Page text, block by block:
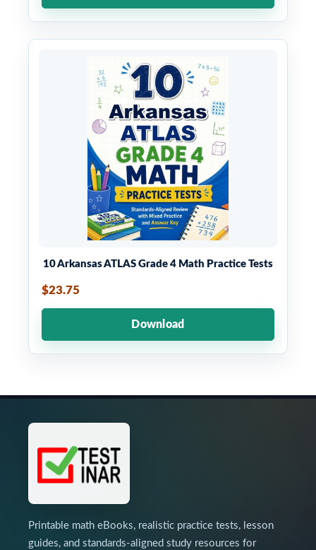
10 Arkansas ATLAS Grade 4 Math Practice Tests
$23.75
Download
Printable math eBooks, realistic practice tests, lesson
guides, and standards-aligned study resources for